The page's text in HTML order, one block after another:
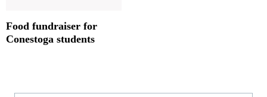
Food fundraiser for
Conestoga students